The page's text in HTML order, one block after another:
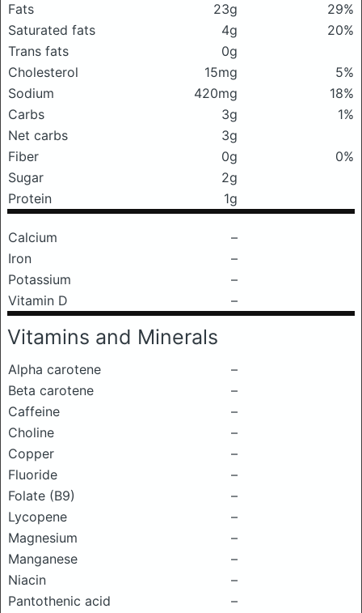
Fats 23g
29%
Saturated fats
4g
20%
Trans fats
0g
Cholesterol
15mg
5%
Sodium
420mg
18%
Carbs
3g
1%
Net carbs
3g
Fiber
0g
0%
Sugar
2g
Protein
1g
Calcium
–
Iron
–
Potassium
–
Vitamin D
–
Vitamins and Minerals
Alpha carotene
–
Beta carotene
–
Caffeine
–
Choline
–
Copper
–
Fluoride
–
Folate (B9)
–
Lycopene
–
Magnesium
–
Manganese
–
Niacin
–
Pantothenic acid
–